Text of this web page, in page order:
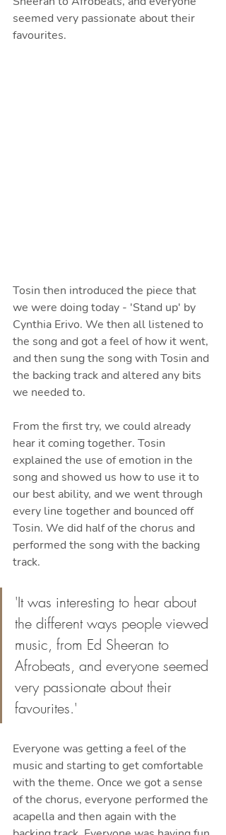
seemed very passionate about their
favourites.
Tosin then introduced the piece that
we were doing today - 'Stand up' by
Cynthia Erivo. We then all listened to
the song and got a feel of how it went,
and then sung the song with Tosin and
the backing track and altered any bits
we needed to.
From the first try, we could already
hear it coming together. Tosin
explained the use of emotion in the
song and showed us how to use it to
our best ability, and we went through
every line together and bounced off
Tosin. We did half of the chorus and
performed the song with the backing
track.
'It was interesting to hear about
the different ways people viewed
music, from Ed Sheeran to
Afrobeats, and everyone seemed
very passionate about their
favourites.'
Everyone was getting a feel of the
music and starting to get comfortable
with the theme. Once we got a sense
of the chorus, everyone performed the
acapella and then again with the